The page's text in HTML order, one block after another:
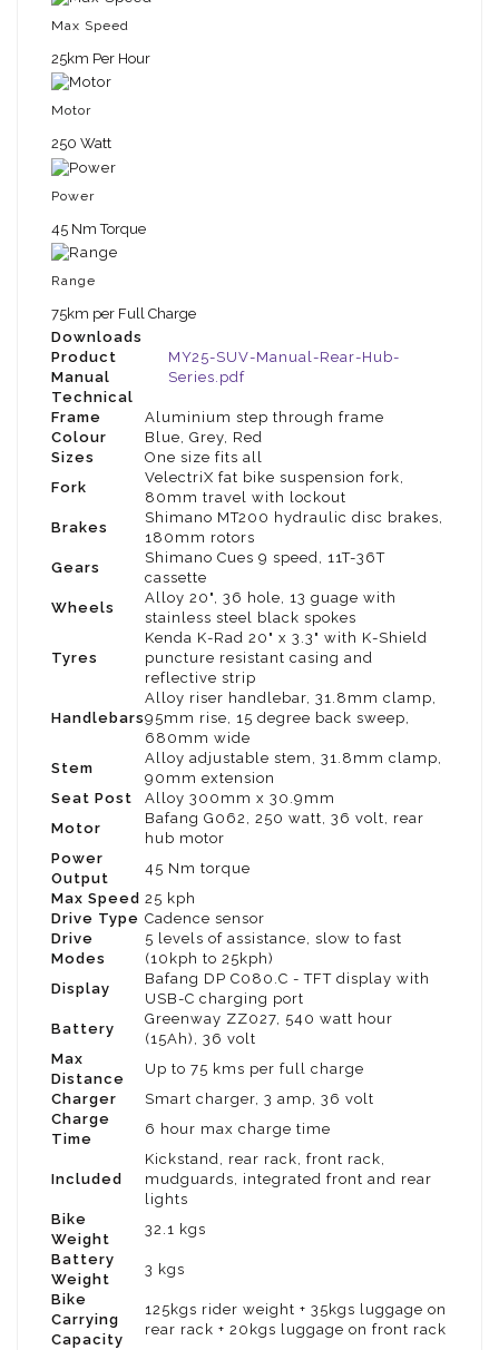
Max Speed
25km Per Hour
Motor
250 Watt
Power
45 Nm Torque
Range
75km per Full Charge
Downloads
Product
Manual
MY25-SUV-Manual-Rear-Hub-
Series.pdf
Technical
Frame
Aluminium step through frame
Colour
Blue, Grey, Red
Sizes
One size fits all
Fork
VelectriX fat bike suspension fork,
80mm travel with lockout
Brakes
Shimano MT200 hydraulic disc brakes,
180mm rotors
Gears
Shimano Cues 9 speed, 11T-36T
cassette
Wheels
Alloy 20", 36 hole, 13 guage with
stainless steel black spokes
Tyres
Kenda K-Rad 20" x 3.3" with K-Shield
puncture resistant casing and
reflective strip
Handlebars
Alloy riser handlebar, 31.8mm clamp,
95mm rise, 15 degree back sweep,
680mm wide
Stem
Alloy adjustable stem, 31.8mm clamp,
90mm extension
Seat Post
Alloy 300mm x 30.9mm
Motor
Bafang G062, 250 watt, 36 volt, rear
hub motor
Power
Output
45 Nm torque
Max Speed 25 kph
Drive Type Cadence sensor
Drive
Modes
5 levels of assistance, slow to fast
(10kph to 25kph)
Display
Bafang DP C080.C - TFT display with
USB-C charging port
Battery
Greenway ZZ027, 540 watt hour
(15Ah), 36 volt
Max
Distance
Up to 75 kms per full charge
Charger
Smart charger, 3 amp, 36 volt
Charge
Time
6 hour max charge time
Included
Kickstand, rear rack, front rack,
mudguards, integrated front and rear
lights
Bike
Weight
32.1 kgs
Battery
Weight
3 kgs
Bike
Carrying
Capacity
125kgs rider weight + 35kgs luggage on
rear rack + 20kgs luggage on front rack